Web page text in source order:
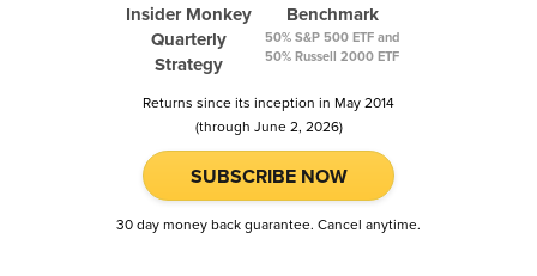
Insider Monkey
Quarterly
Strategy
Benchmark
50% S&P 500 ETF and
50% Russell 2000 ETF
Returns since its inception in May 2014
(through June 2, 2026)
SUBSCRIBE NOW
30 day money back guarantee. Cancel anytime.